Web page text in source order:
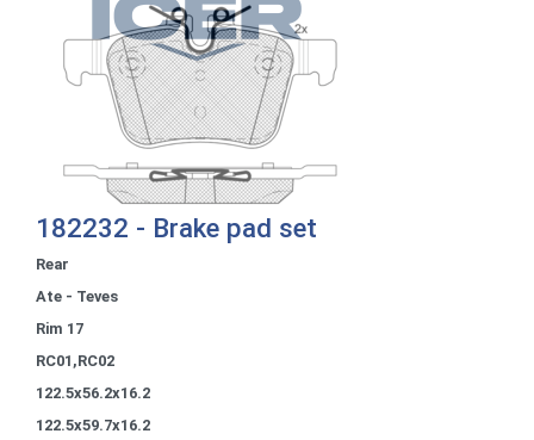
182232 - Brake pad set
Rear
Ate - Teves
Rim 17
RC01,RC02
122.5x56.2x16.2
122.5x59.7x16.2